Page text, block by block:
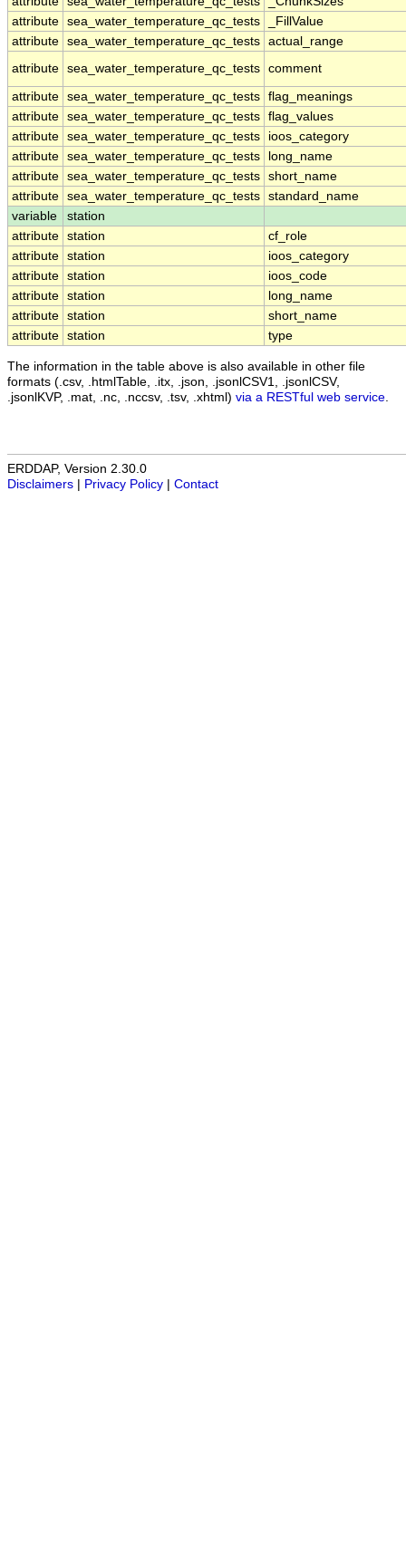
attribute sea_water_temperature_qc_tests
_FillValue
attribute sea_water_temperature_qc_tests actual_range
attribute sea_water_temperature_qc_tests comment
attribute sea_water_temperature_qc_tests flag_meanings
attribute sea_water_temperature_qc_tests flag_values
attribute sea_water_temperature_qc_tests
ioos_category
attribute sea_water_temperature_qc_tests
long_name
attribute sea_water_temperature_qc_tests short_name
attribute sea_water_temperature_qc_tests standard_name
variable
station
attribute station
cf_role
attribute station
ioos_category
attribute station
ioos_code
attribute station
long_name
attribute station
short_name
attribute station type
The information in the table above is also available in other file
formats (.csv, .htmlTable, .itx, .json, .jsonlCSV1, .jsonlCSV,
.jsonlKVP, .mat, .nc, .nccsv, .tsv, .xhtml) via a RESTful web service
ERDDAP, Version 2.30.0
Disclaimers
Privacy Policy Contact